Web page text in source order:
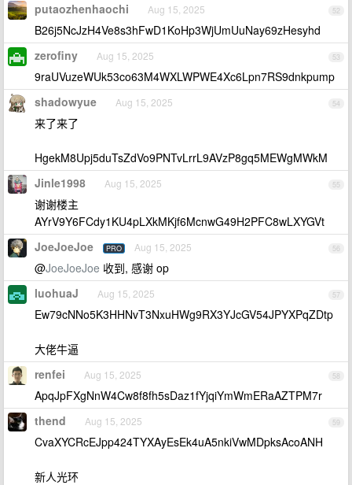
52
putaozhenhaochi Aug 15, 2025
B26j5NcJzH4Ve8s3hFwD1KoHp3WjUmUuNay69zHesyhd
53
zerofiny Aug 15, 2025
9raUVuzeWUk53co63M4WXLWPWE4Xc6Lpn7RS9dnkpump
54
shadowyue Aug 15, 2025
来了来了
HgekM8Upj5duTsZdVo9PNTvLrrL9AVzP8gq5MEWgMWkM
55
Jinle1998 Aug 15, 2025
谢谢楼主
AYrV9Y6FCdy1KU4pLXkMKjf6McnwG49H2PFC8wLXYGVt
56
JoeJoeJoe PRO Aug 15, 2025
@JoeJoeJoe 收到, 感谢 op
57
luohuaJ Aug 15, 2025
Ew79cNNo5K3HHNvT3NxuHWg9RX3YJcGV54JPYXPqZDtp
大佬牛逼
58
renfei Aug 15, 2025
ApqJpFXgNnW4Cw8f8fh5sDaz1fYjqiYmWmERaAZTPM7r
59
thend Aug 15, 2025
CvaXYCRcEJpp424TYXAyEsEk4uA5nkiVwMDpksAcoANH
新人光环